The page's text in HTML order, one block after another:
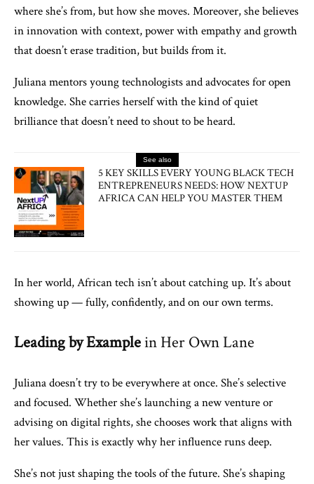
where she’s from, but how she moves. Moreover, she believes
in innovation with context, power with empathy and growth
that doesn’t erase tradition, but builds from it.
Juliana mentors young technologists and advocates for open
knowledge. She carries herself with the kind of quiet
brilliance that doesn’t need to shout to be heard.
See also
5 KEY SKILLS EVERY YOUNG BLACK TECH
ENTREPRENEURS NEEDS: HOW NEXTUP
AFRICA CAN HELP YOU MASTER THEM
In her world, African tech isn’t about catching up. It’s about
showing up — fully, confidently, and on our own terms.
Leading by Examplein Her Own Lane
Juliana doesn’t try to be everywhere at once. She’s selective
and focused. Whether she’s launching a new venture or
advising on digital rights, she chooses work that aligns with
her values. This is exactly why her influence runs deep.
She’s not just shaping the tools of the future. She’s shaping